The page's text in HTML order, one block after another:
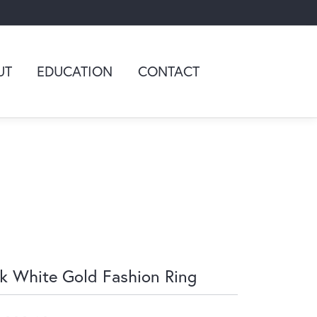
EDUCATION CONTACT
White Gold Fashion Ring